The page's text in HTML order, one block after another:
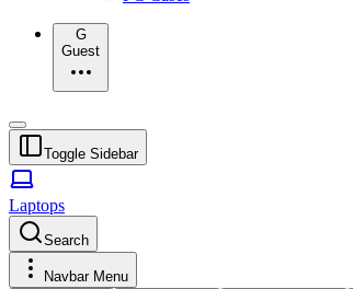
G
Guest
Toggle Sidebar
Laptops
Search
Navbar Menu